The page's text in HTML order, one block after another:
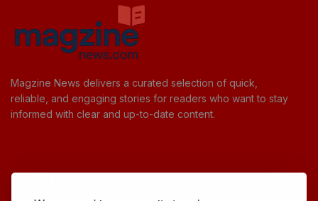
Magzine News delivers a curated selection of quick,
reliable, and engaging stories for readers who want to stay
informed with clear and up-to-date content.